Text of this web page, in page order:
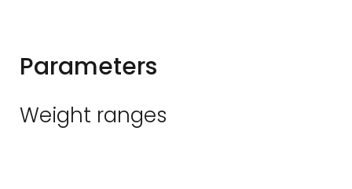
Parameters
Weight ranges